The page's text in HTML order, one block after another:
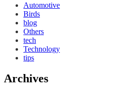
Automotive
Birds
blog
Others
tech
Technology
tips
Archives